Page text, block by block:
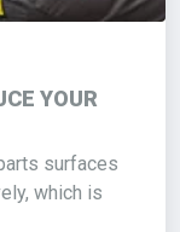
YOUR
surfaces
which is